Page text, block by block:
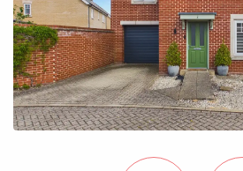
Lettings
Our Services
Blogs
Contact Us